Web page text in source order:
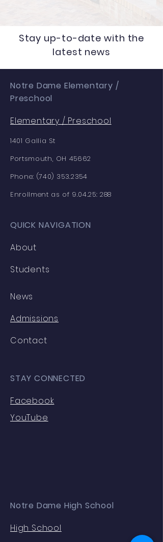
Stay up-to-date with the
latest news
Notre Dame Elementary /
Preschool
Elementary / Preschool
1401 Gallia St
Portsmouth, OH 45662
Phone: (740) 353.2354
Enrollment as of 9.04.25: 288
QUICK NAVIGATION
About
Students
News
Admissions
Contact
STAY CONNECTED
Facebook
YouTube
Notre Dame High School
High School